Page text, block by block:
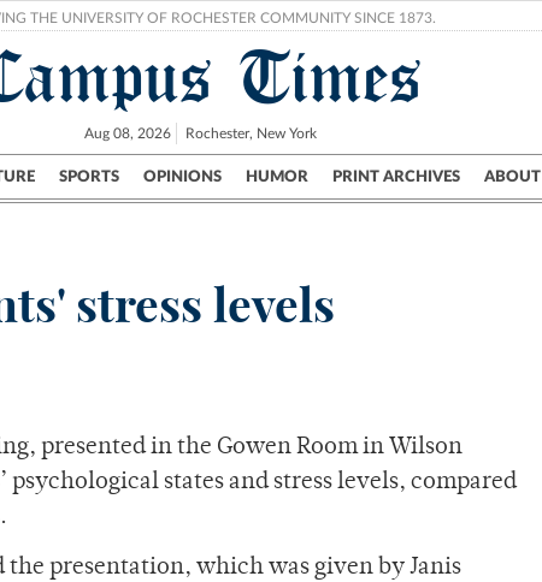
THE UNIVERSITY OF ROCHESTER COMMUNITY SINCE 1873.
Times
Aug 08, 2026 Rochester, New York
SPORTS OPINIONS HUMOR PRINT ARCHIVES ABOUT
City UR Politics Science & Research Crime
stress levels
presented in the Gowen Room in Wilson
psychological states and stress levels, compared
presentation, which was given by Janis